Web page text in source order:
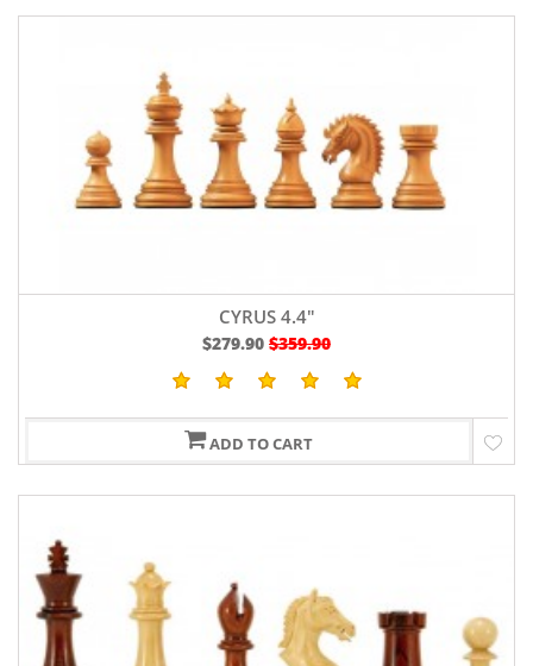
CYRUS 4.4"
$279.90 $359.90
ADD TO CART